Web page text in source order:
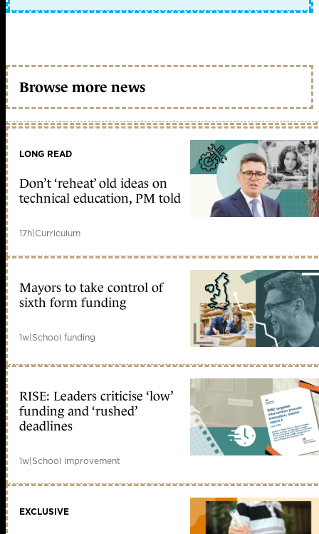
Browse more news
LONG READ
Don’t ‘reheat’ old ideas on
technical education, PM told
17h|Curriculum
Mayors to take control of
sixth form funding
1w|School funding
RISE: Leaders criticise ‘low’
funding and ‘rushed’
deadlines
1w|School improvement
EXCLUSIVE